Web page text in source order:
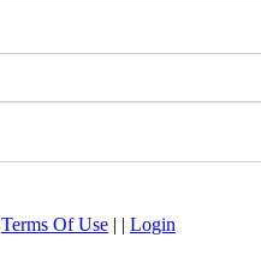
Terms Of Use | | Login